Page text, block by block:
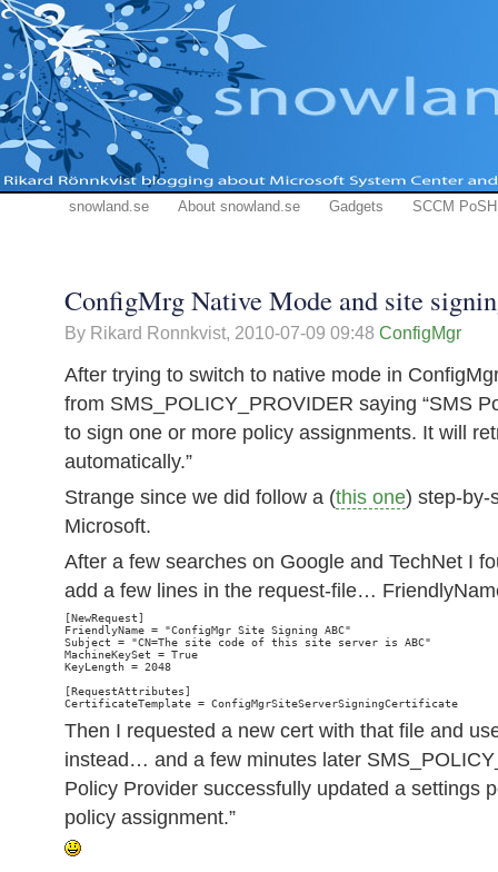
snowland.se About snowland.se Gadgets SCCM PoSH
ConfigMrg Native Mode and site
By Rikard Ronnkvist, 2010-07-09 09:48 ConfigMgr
After trying to switch to native mode in
from SMS_POLICY_PROVIDER saying “SMS
to sign one or more policy assignments. It will
automatically.”
Strange since we did follow a (this one) step-by-
Microsoft.
After a few searches on Google and TechNet I
add a few lines in the request-file…
[NewRequest]
FriendlyName = "ConfigMgr Site Signing ABC"
Subject = "CN=The site code of this site server is ABC"
MachineKeySet = True
KeyLength = 2048
[RequestAttributes]
Then I requested a new cert with that file and
instead… and a few minutes later
Policy Provider successfully updated a settings
policy assignment.”